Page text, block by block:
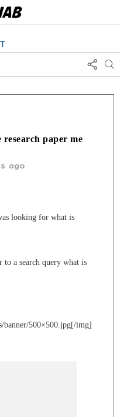
US
paper me
ago
looking for what is
to a search query what is
banner/500×500.jpg[/img]